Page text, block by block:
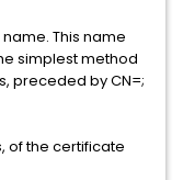
This name
simplest method
preceded by CN=;
of the certificate